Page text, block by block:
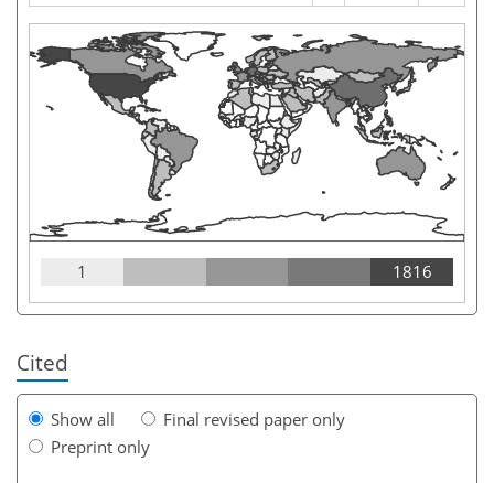
1 1816
Cited
Show all
Final revised paper only
Preprint only